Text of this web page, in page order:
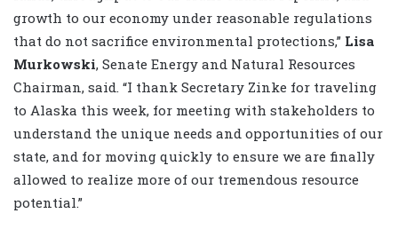
growth to our economy under reasonable regulations
that do not sacrifice environmental protections,” Lisa
Murkowski, Senate Energy and Natural Resources
Chairman, said. “I thank Secretary Zinke for traveling
to Alaska this week, for meeting with stakeholders to
understand the unique needs and opportunities of our
state, and for moving quickly to ensure we are finally
allowed to realize more of our tremendous resource
potential.”